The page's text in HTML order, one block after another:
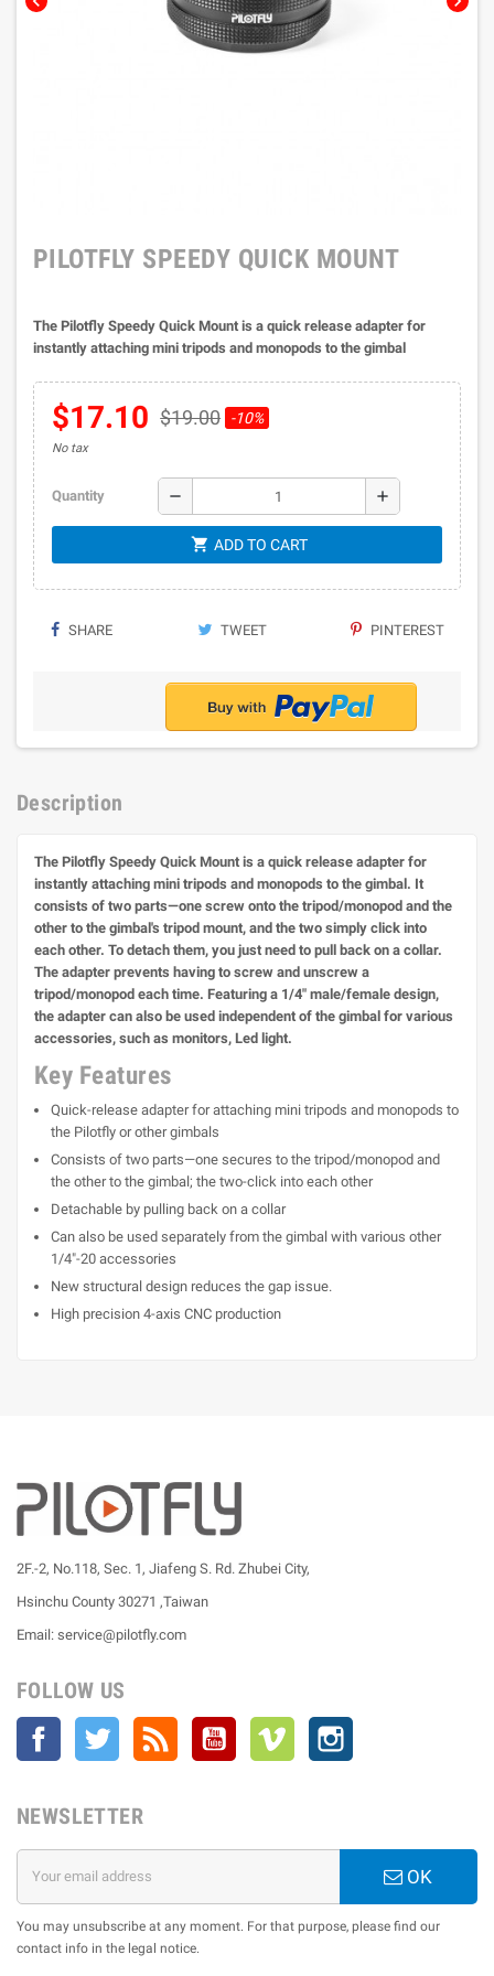
PILOTFLY SPEEDY QUICK MOUNT
The Pilotfly Speedy Quick Mount is a quick release adapter for
instantly attaching mini tripods and monopods to the gimbal
$17.10 $19.00 -10%
No tax
Quantity remove add
shopping_cart ADD TO CART
SHARE TWEET PINTEREST
Description
The Pilotfly Speedy Quick Mount is a quick release adapter for
instantly attaching mini tripods and monopods to the gimbal. It
consists of two parts—one screw onto the tripod/monopod and the
other to the gimbal's tripod mount, and the two simply click into
each other. To detach them, you just need to pull back on a collar.
The adapter prevents having to screw and unscrew a
tripod/monopod each time. Featuring a 1/4" male/female design,
the adapter can also be used independent of the gimbal for various
accessories, such as monitors, Led light.
Key Features
Quick-release adapter for attaching mini tripods and monopods to
the Pilotfly or other gimbals
Consists of two parts—one secures to the tripod/monopod and
the other to the gimbal; the two-click into each other
Detachable by pulling back on a collar
Can also be used separately from the gimbal with various other
1/4"-20 accessories
New structural design reduces the gap issue.
High precision 4-axis CNC production
2F.-2, No.118, Sec. 1, Jiafeng S. Rd. Zhubei City,
Hsinchu County 30271 ,Taiwan
Email: service@pilotfly.com
FOLLOW US
Facebook Twitter YouTube Vimeo
NEWSLETTER
OK
You may unsubscribe at any moment. For that purpose, please find our
contact info in the legal notice.